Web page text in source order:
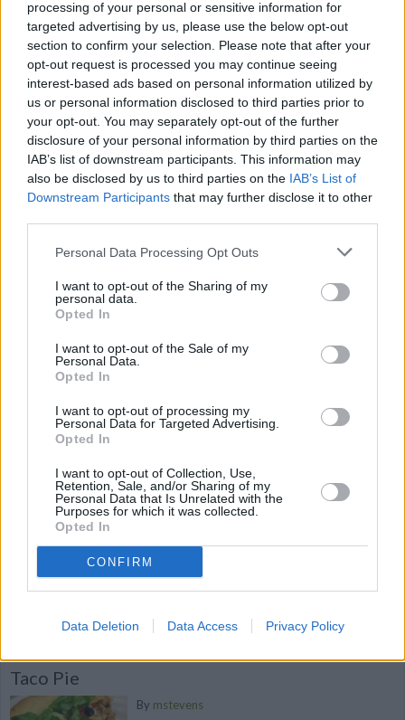
processing of your personal or sensitive information for
targeted advertising by us, please use the below opt-out
section to confirm your selection. Please note that after your
opt-out request is processed you may continue seeing
interest-based ads based on personal information utilized by
us or personal information disclosed to third parties prior to
your opt-out. You may separately opt-out of the further
disclosure of your personal information by third parties on the
IAB’s list of downstream participants. This information may
also be disclosed by us to third parties on the IAB’s List of
Downstream Participants that may further disclose it to other
Personal Data Processing Opt Outs
I want to opt-out of the Sharing of my
personal data.
Opted In
I want to opt-out of the Sale of my
Personal Data.
Opted In
I want to opt-out of processing my
Personal Data for Targeted Advertising.
Opted In
I want to opt-out of Collection, Use,
Retention, Sale, and/or Sharing of my
Personal Data that Is Unrelated with the
Purposes for which it was collected.
Opted In
CONFIRM
Data Deletion Data Access Privacy Policy
lasagna making!
2 440 shares
Tortilla Taco Casserole
By BeccaBeck
I got this recipe from a friend who got it
from her friend
4.2/5(28Votes)
Mexican Pie
In a frying pan, cook onion in butter until
tender
4/ 5(36Votes)
mexican pie
Bystephmckay
onions taco mix salsa and re fried beans
Taco Pie
By mstevens